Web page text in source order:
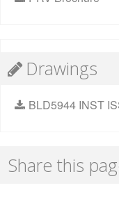
Drawings
BLD5944 INST
Share this